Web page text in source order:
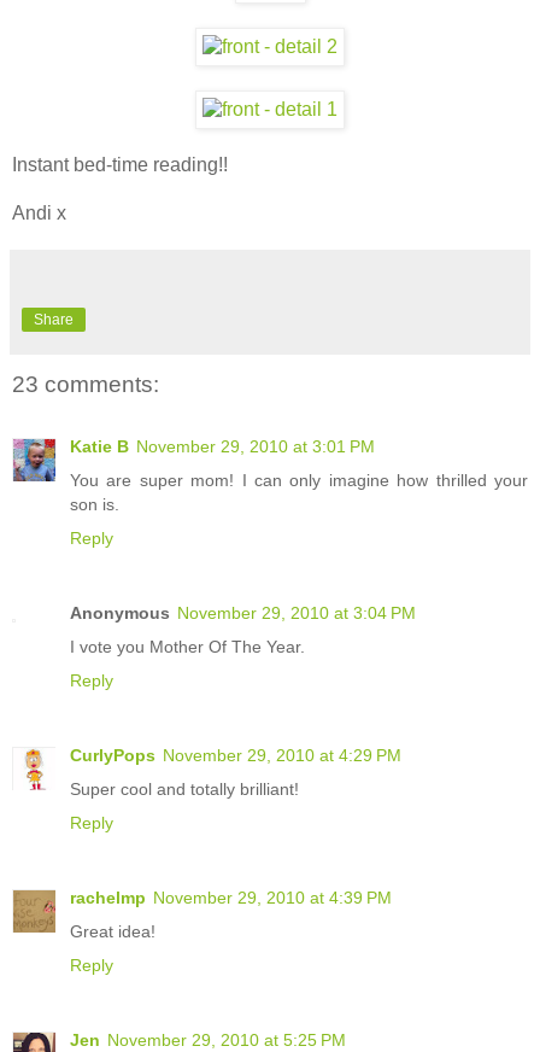
Instant bed-time reading!!
Andi x
Share
23 comments:
Katie B November 29, 2010 at 3:01 PM
You are super mom! I can only imagine how thrilled your
son is.
Reply
Anonymous November 29, 2010 at 3:04 PM
I vote you Mother Of The Year.
Reply
CurlyPops November 29, 2010 at 4:29 PM
Super cool and totally brilliant!
Reply
rachelmp November 29, 2010 at 4:39 PM
Great idea!
Reply
Jen November 29, 2010 at 5:25 PM